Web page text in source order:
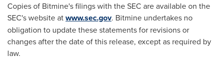
Copies of Bitmine's filings with the SEC are available on the
SEC's website atwww.sec.gov. Bitmine undertakes no
obligation to update these statements for revisions or
changes after the date of this release, except as required by
law.